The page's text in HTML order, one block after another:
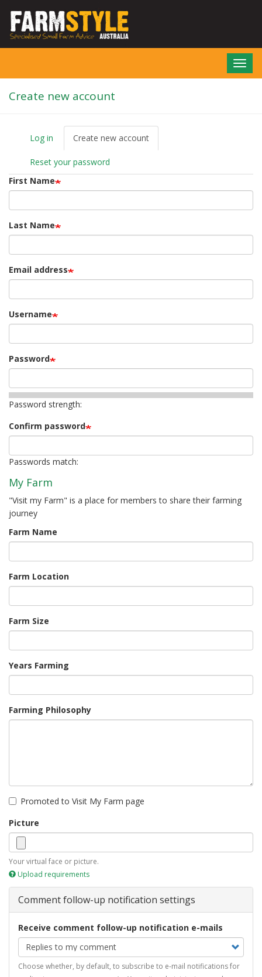
main
Create new account
m
a
r
y
a
b
Log in Create new account
tab)
Reset your password
First Name
Last Name
Email address
Username
Password
Password strength:
Confirm password
Passwords match:
My Farm
"Visit my Farm" is a place for members to share their farming
journey
Farm Name
Farm Location
Farm Size
Years Farming
Farming Philosophy
Promoted to Visit My Farm page
Picture
Your virtual face or picture.
Upload requirements
Comment follow-up notification settings
Receive comment follow-up notification e-mails
Choose whether, by default, to subscribe to e-mail notifications for